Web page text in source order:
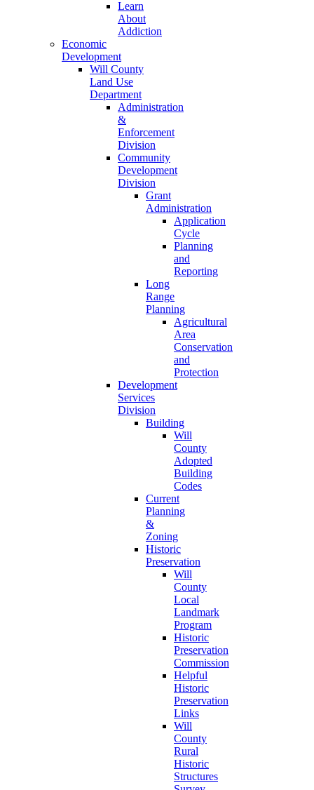
Learn
About
Addiction
Economic
Development
Will County
Land Use
Department
Administration
&
Enforcement
Division
Community
Development
Division
Grant
Administration
Application
Cycle
Planning
and
Reporting
Long
Range
Planning
Agricultural
Area
Conservation
and
Protection
Development
Services
Division
Building
Will
County
Adopted
Building
Codes
Current
Planning
&
Zoning
Historic
Preservation
Will
County
Local
Landmark
Program
Historic
Preservation
Commission
Helpful
Historic
Preservation
Links
Will
County
Rural
Historic
Structures